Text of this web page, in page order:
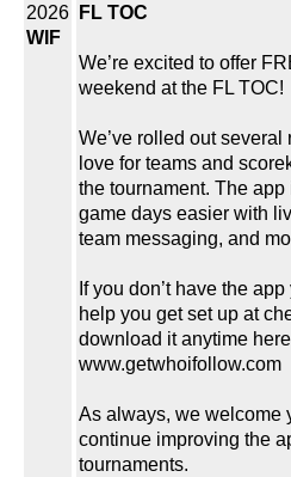
2026
WIF
FL TOC
We’re excited to offer
weekend at the FL TOC!
We’ve rolled out
love for teams and
the tournament. The
game days easier with
team messaging, and
If you don’t have the
help you get set up at
download it anytime
www.getwhoifollow.com
As always, we welcome
continue improving the
tournaments.